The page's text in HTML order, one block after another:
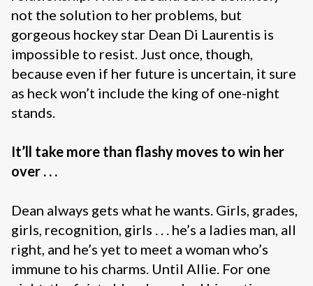
not the solution to her problems, but
gorgeous hockey star Dean Di Laurentis is
impossible to resist. Just once, though,
because even if her future is uncertain, it sure
as heck won’t include the king of one-night
stands.
It’ll take more than flashy moves to win her
over . . .
Dean always gets what he wants. Girls, grades,
girls, recognition, girls . . . he’s a ladies man, all
right, and he’s yet to meet a woman who’s
immune to his charms. Until Allie. For one